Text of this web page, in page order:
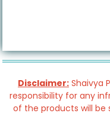
Disclaimer: Shaivya
responsibility for any
of the products will be